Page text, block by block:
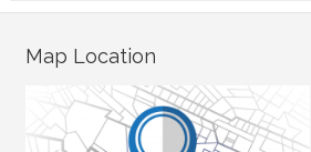
Map Location